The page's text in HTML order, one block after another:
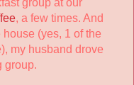
, a few times. And
(yes, 1 of the
my husband drove
group.